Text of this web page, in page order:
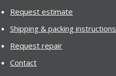
Request estimate
Shipping & packing instructions
Request repair
Contact